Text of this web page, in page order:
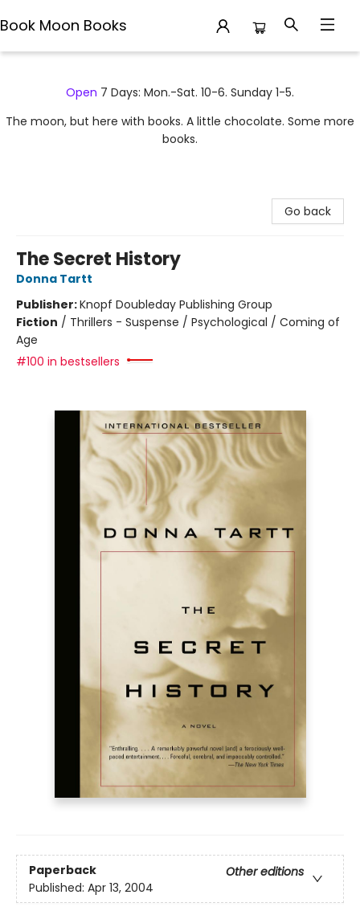
Book Moon Books
Open 7 Days: Mon.-Sat. 10-6. Sunday 1-5.
The moon, but here with books. A little chocolate. Some more
books.
Go back
The Secret History
Donna Tartt
Publisher:Knopf Doubleday Publishing Group
Fiction / Thrillers - Suspense / Psychological / Coming of
Age
#100 in bestsellers
Paperback
Other editions
Published: Apr 13, 2004